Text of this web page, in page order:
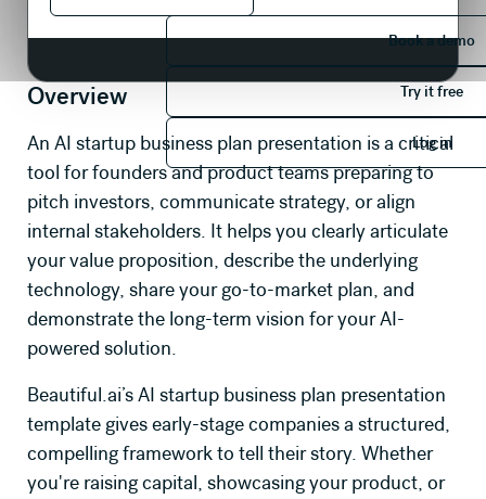
Book a demo
Try it
Try it free
Log in
Overview
An AI startup business plan presentation is a critical
tool for founders and product teams preparing to
pitch investors, communicate strategy, or align
internal stakeholders. It helps you clearly articulate
your value proposition, describe the underlying
technology, share your go-to-market plan, and
demonstrate the long-term vision for your AI-
powered solution.
Beautiful.ai’s AI startup business plan presentation
template gives early-stage companies a structured,
compelling framework to tell their story. Whether
you're raising capital, showcasing your product, or